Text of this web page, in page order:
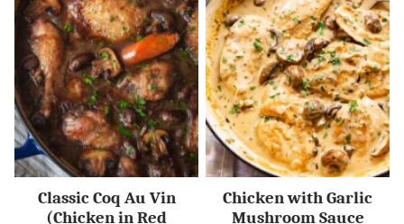
Classic Coq Au Vin
(Chicken in Red
Chicken with Garlic
Mushroom Sauce